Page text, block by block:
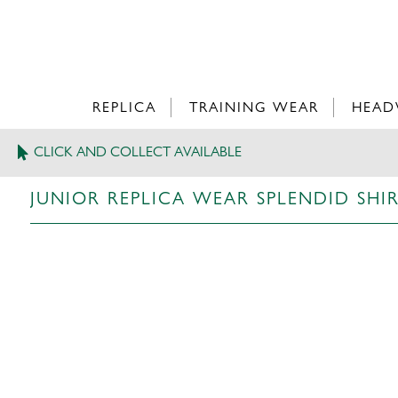
REPLICA TRAINING WEAR
CLICK AND COLLECT AVAILABLE
JUNIOR REPLICA WEAR SPLENDID